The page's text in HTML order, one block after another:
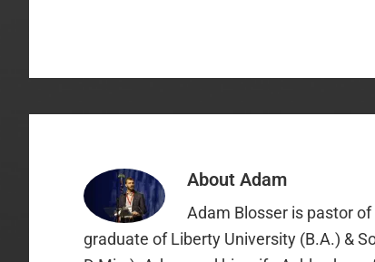
About Adam
Adam Blosser is pastor of
graduate of Liberty University (B.A.) &